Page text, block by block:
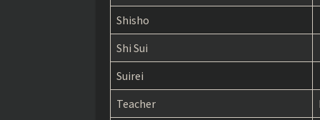
The Apothecary Diaries chapter 25
The Apothecary Diaries chapter 24
The Apothecary Diaries chapter 23
The Apothecary Diaries chapter 22
Shisho
Shi Sui
Suirei
Teacher